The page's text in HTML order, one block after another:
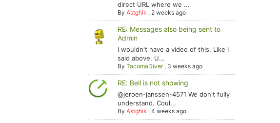
direct URL where we ...
ByAstghik , 2 weeks ago
RE: Messages also being sent to
Admin
I wouldn't have a video of this. Like I
said above, U...
ByTacomaDiver, 3 weeks ago
RE: Bell is not showing
@jeroen-janssen-4571 We don't fully
understand. Coul...
ByAstghik ,4 weeks ago